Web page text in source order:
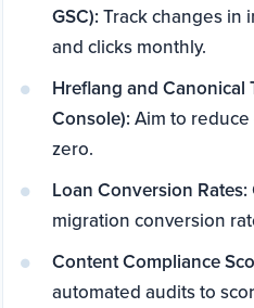
GSC):Track changes in
and clicks monthly.
Hreflang and Canonical
Console):Aim to
zero.
Loan Conversion Rates:
migration conversion
Content Compliance
automated audits to